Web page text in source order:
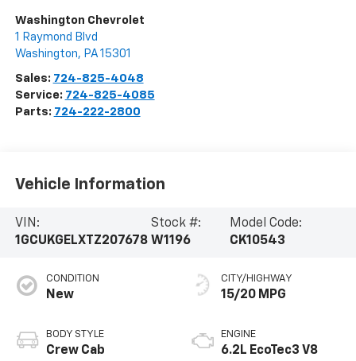
Washington Chevrolet
1 Raymond Blvd
Washington, PA 15301
Sales: 724-825-4048
Service: 724-825-4085
Parts: 724-222-2800
Vehicle Information
VIN:
1GCUKGELXTZ207678
Stock #:
W1196
Model Code:
CK10543
CONDITION
New
BODY STYLE
Crew Cab
CITY/HIGHWAY
15/20 MPG
ENGINE
6.2L EcoTec3 V8